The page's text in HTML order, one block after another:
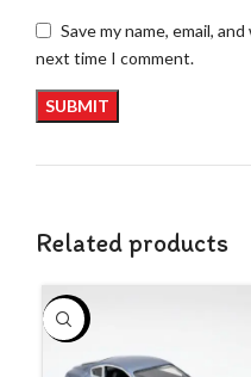
Save my name, email,
next time I comment.
Related products
-44%